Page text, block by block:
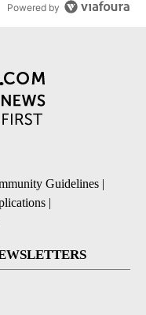
Powered by
Guidelines |
|